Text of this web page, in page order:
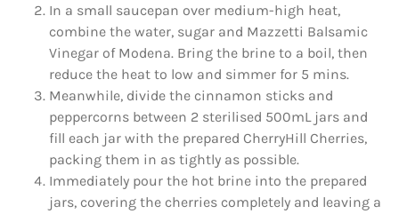
In a small saucepan over medium-high heat,
combine the water, sugar and Mazzetti Balsamic
Vinegar of Modena. Bring the brine to a boil, then
reduce the heat to low and simmer for 5 mins.
Meanwhile, divide the cinnamon sticks and
peppercorns between 2 sterilised 500mL jars and
fill each jar with the prepared CherryHill Cherries,
packing them in as tightly as possible.
Immediately pour the hot brine into the prepared
jars, covering the cherries completely and leaving a